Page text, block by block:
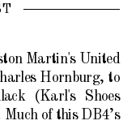
Martin's United
Hornburg, to
(Karl's Shoes
Much of this DB4’s